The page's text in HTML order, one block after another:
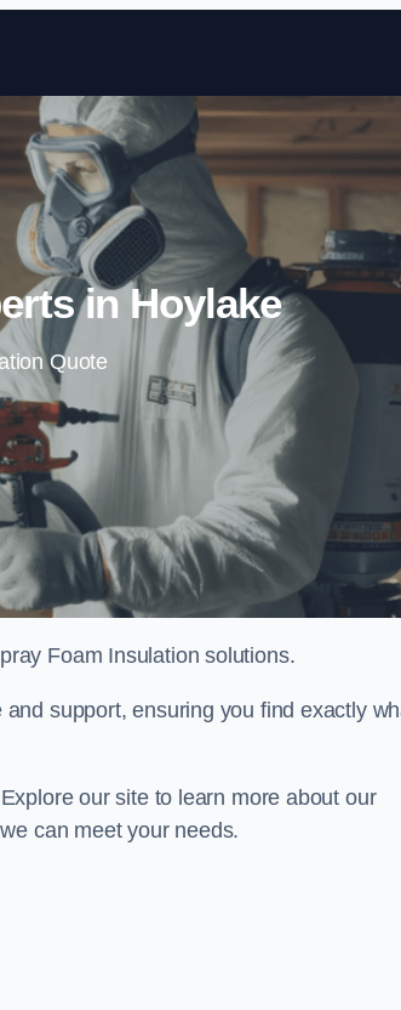
Skip to content
in Hoylake
Quote
Foam Insulation solutions.
support, ensuring you find exactly
our site to learn more about our
can meet your needs.